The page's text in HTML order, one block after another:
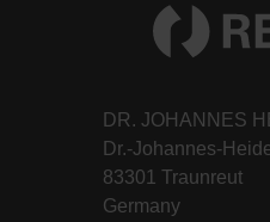
DR. JOHANNES
Dr.-Johannes-
83301 Traunreut
Germany